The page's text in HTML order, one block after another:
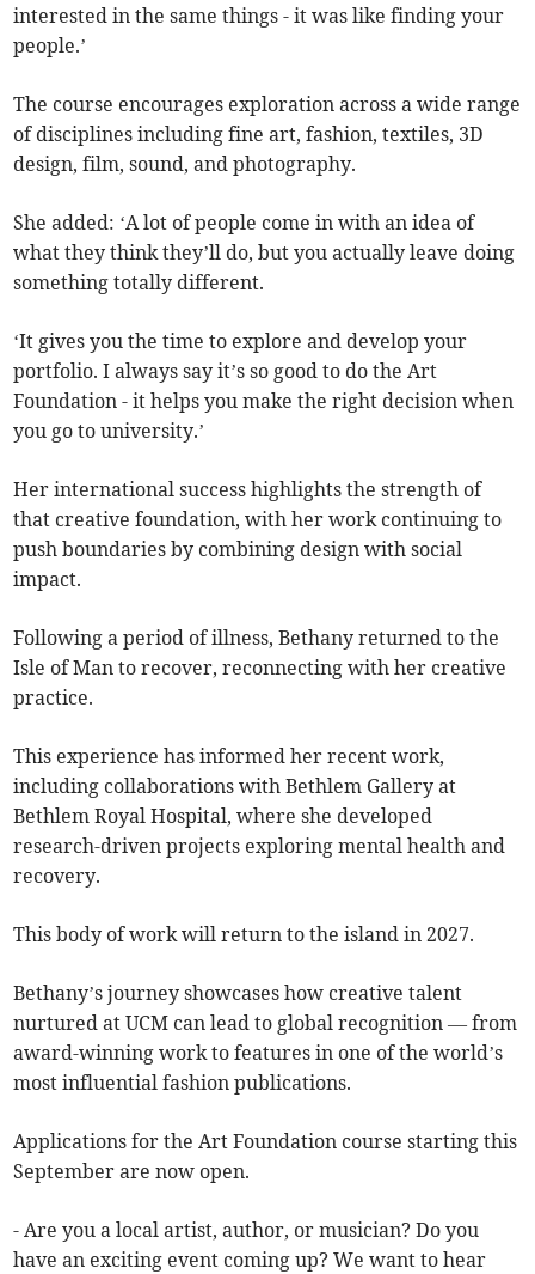
interested in the same things - it was like finding your
people.’
The course encourages exploration across a wide range
of disciplines including fine art, fashion, textiles, 3D
design, film, sound, and photography.
She added: ‘A lot of people come in with an idea of
what they think they’ll do, but you actually leave doing
something totally different.
‘It gives you the time to explore and develop your
portfolio. I always say it’s so good to do the Art
Foundation - it helps you make the right decision when
you go to university.’
Her international success highlights the strength of
that creative foundation, with her work continuing to
push boundaries by combining design with social
impact.
Following a period of illness, Bethany returned to the
Isle of Man to recover, reconnecting with her creative
practice.
This experience has informed her recent work,
including collaborations with Bethlem Gallery at
Bethlem Royal Hospital, where she developed
research-driven projects exploring mental health and
recovery.
This body of work will return to the island in 2027.
Bethany’s journey showcases how creative talent
nurtured at UCM can lead to global recognition — from
award-winning work to features in one of the world’s
most influential fashion publications.
Applications for the Art Foundation course starting this
September are now open.
- Are you a local artist, author, or musician? Do you
have an exciting event coming up? We want to hear